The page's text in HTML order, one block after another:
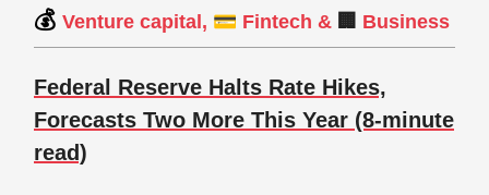
💰 Venture capital, 💳 Fintech & 🏢 Business
Federal Reserve Halts Rate Hikes,
Forecasts Two More This Year (8-minute
read)